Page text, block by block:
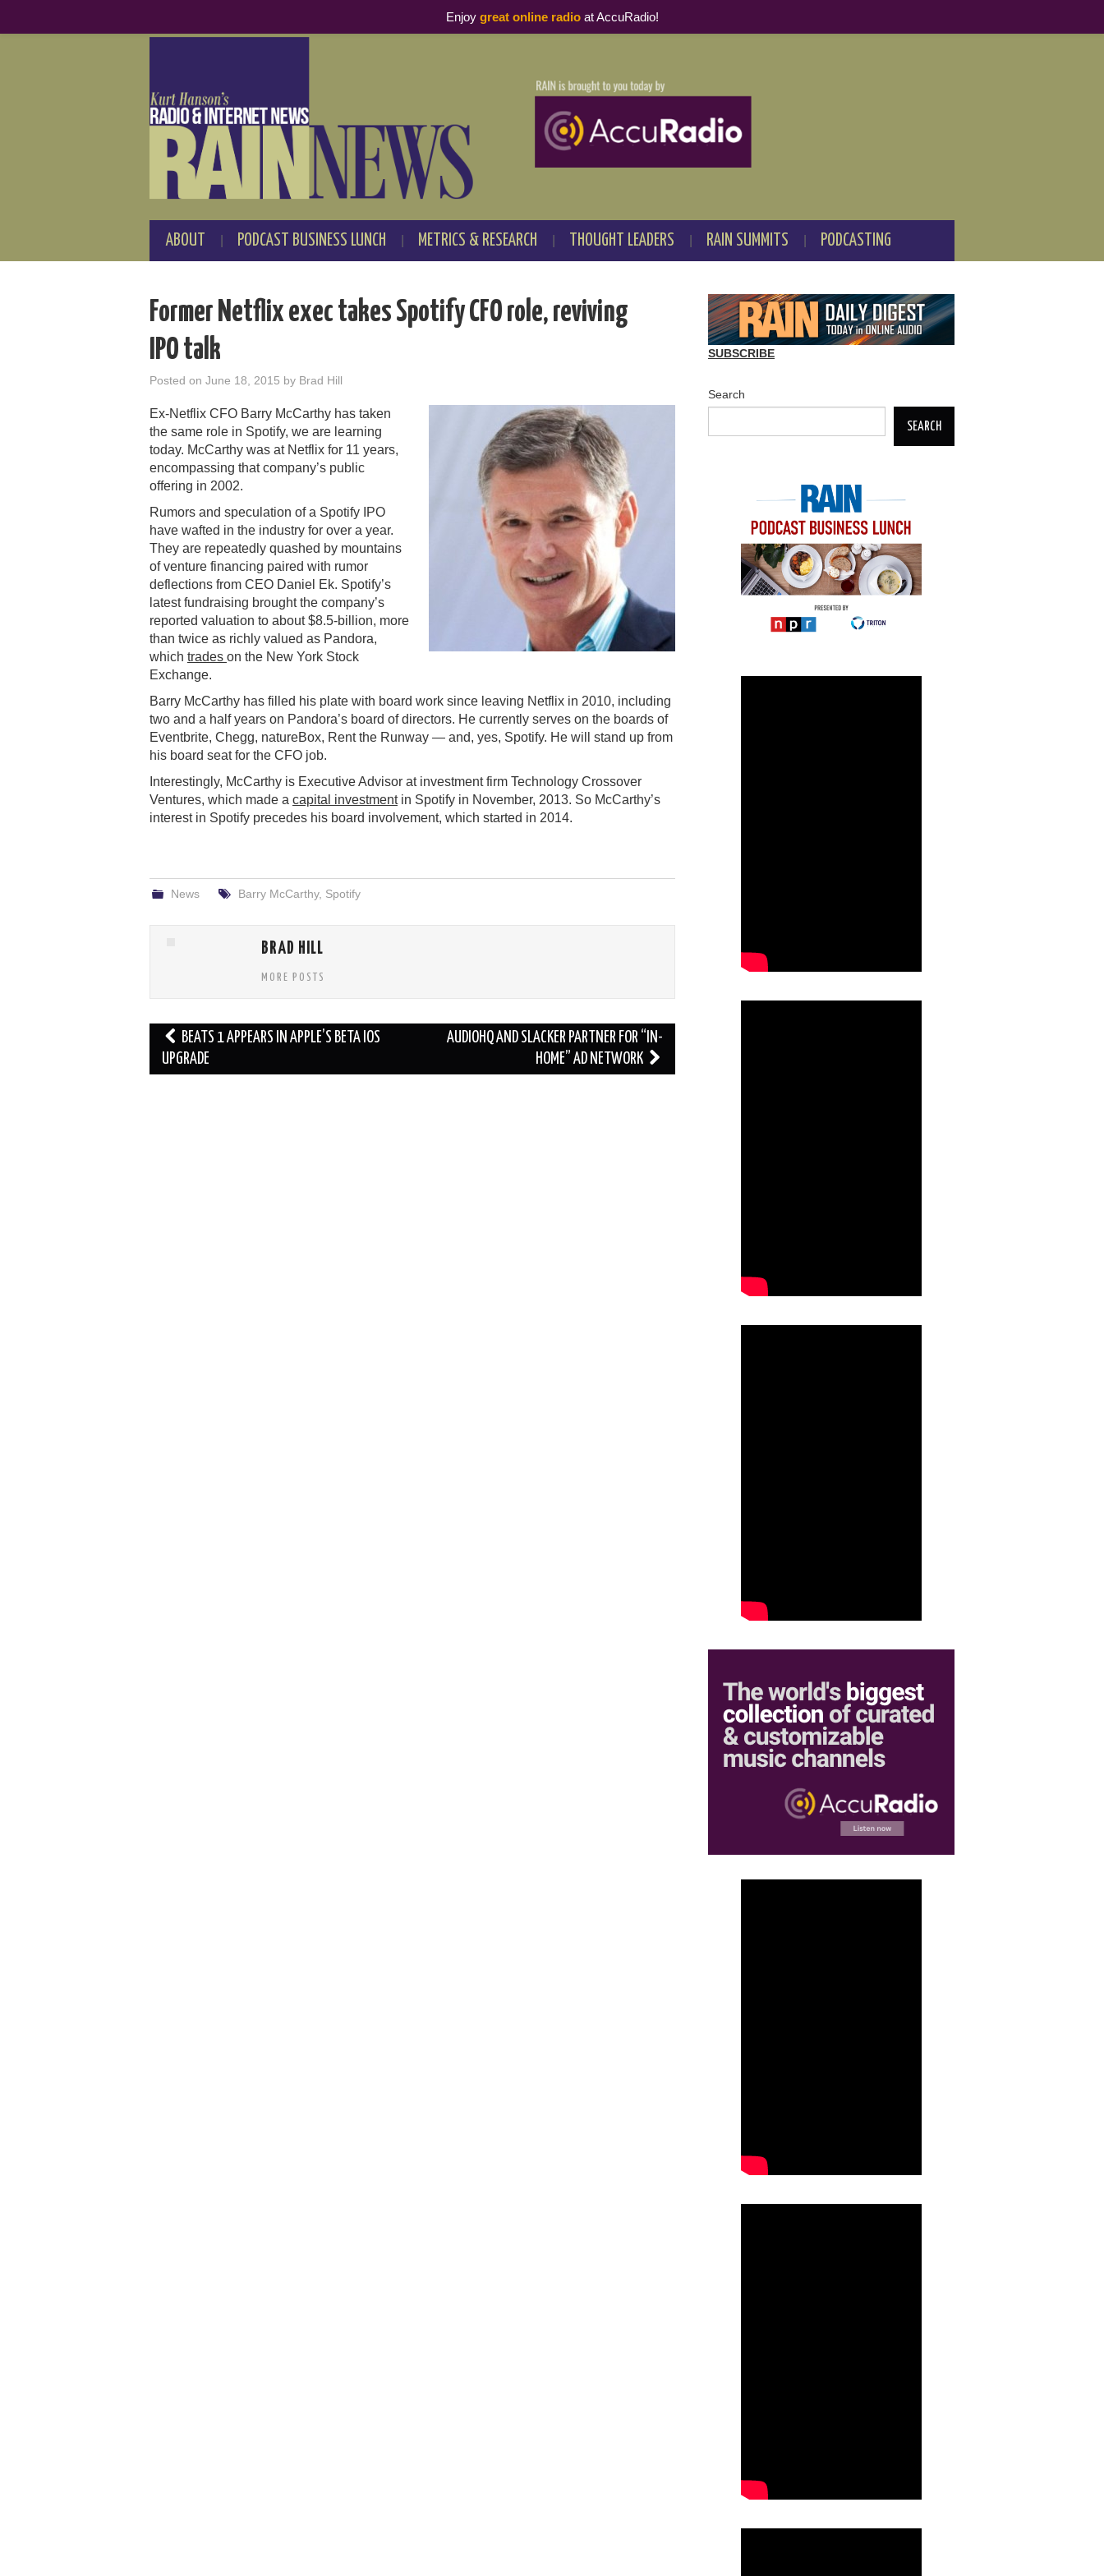
ABOUT PODCAST BUSINESS LUNCH METRICS & RESEARCH THOUGHT LEADERS RAIN SUMMITS PODCASTING
Former Netflix exec takes Spotify CFO role, reviving
IPO talk
Posted on June 18, 2015 by Brad Hill
Ex-Netflix CFO Barry McCarthy has taken
the same role in Spotify, we are learning
today. McCarthy was at Netflix for 11 years,
encompassing that company’s public
offering in 2002.
Rumors and speculation of a Spotify IPO
have wafted in the industry for over a year.
They are repeatedly quashed by mountains
of venture financing paired with rumor
deflections from CEO Daniel Ek. Spotify’s
latest fundraising brought the company’s
reported valuation to about $8.5-billion, more
than twice as richly valued as Pandora,
which trades on the New York Stock
Exchange.
Barry McCarthy has filled his plate with board work since leaving Netflix in 2010, including
two and a half years on Pandora’s board of directors. He currently serves on the boards of
Eventbrite, Chegg, natureBox, Rent the Runway — and, yes, Spotify. He will stand up from
his board seat for the CFO job.
Interestingly, McCarthy is Executive Advisor at investment firm Technology Crossover
Ventures, which made a capital investmentin Spotify in November, 2013. So McCarthy’s
interest in Spotify precedes his board involvement, which started in 2014.
News Barry McCarthy, Spotify
BRAD HILL
MORE POSTS
Post
navigation
BEATS 1 APPEARS IN APPLE’S BETA IOS
UPGRADE
AUDIOHQ AND SLACKER PARTNER FOR “IN-
HOME” AD NETWORK
SUBSCRIBE
Search
SEARCH
Enjoy great online radioat AccuRadio!